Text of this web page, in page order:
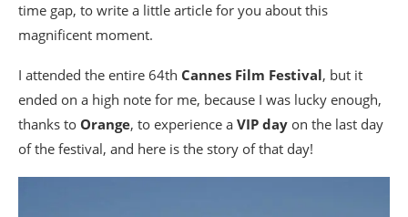
time gap, to write a little article for you about this
magnificent moment.
I attended the entire 64th Cannes Film Festival, but it
ended on a high note for me, because I was lucky enough,
thanks to Orange, to experience a VIP day on the last day
of the festival, and here is the story of that day!